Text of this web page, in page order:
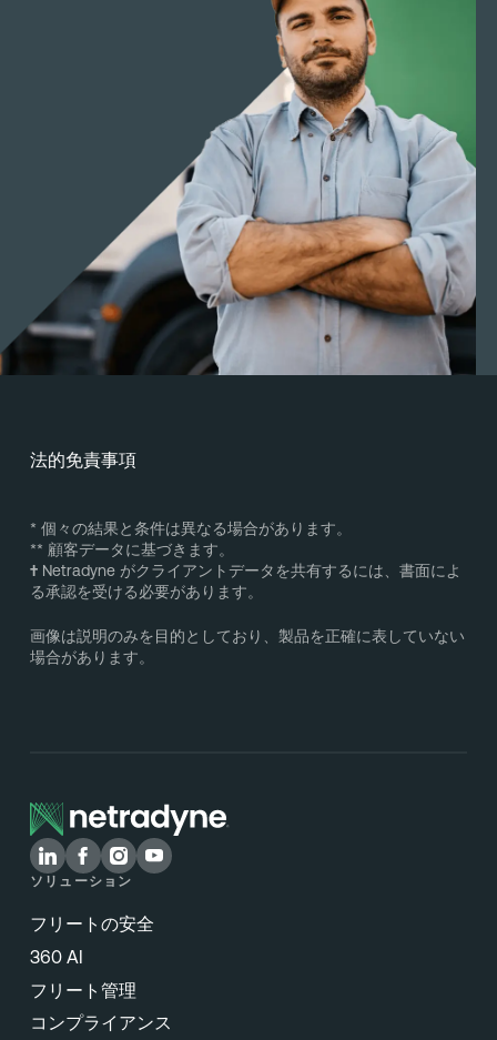
法的免責事項
* 個々の結果と条件は異なる場合があります。
** 顧客データに基づきます。
†Netradyne がクライアントデータを共有するには、書面によ
る承認を受ける必要があります。
画像は説明のみを目的としており、製品を正確に表していない
場合があります。
ソリューション
フリートの安全
360 AI
フリート管理
コンプライアンス